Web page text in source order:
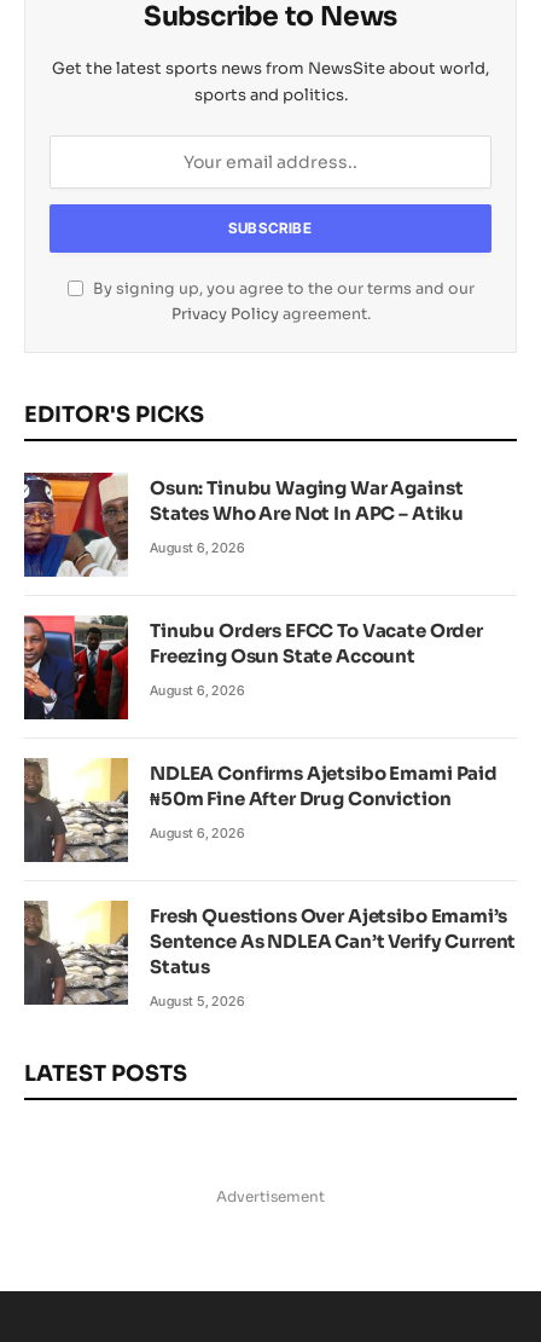
Subscribe to News
Get the latest sports news from NewsSite about world,
sports and politics.
By signing up, you agree to the our terms and our
Privacy Policyagreement.
EDITOR'S PICKS
Osun: Tinubu Waging War Against
States Who Are Not In APC – Atiku
August 6, 2026
Tinubu Orders EFCC To Vacate Order
Freezing Osun State Account
August 6, 2026
NDLEA Confirms Ajetsibo Emami Paid
₦50m Fine After Drug Conviction
August 6, 2026
Fresh Questions Over Ajetsibo Emami’s
Sentence As NDLEA Can’t Verify Current
Status
August 5, 2026
LATEST POSTS
Advertisement